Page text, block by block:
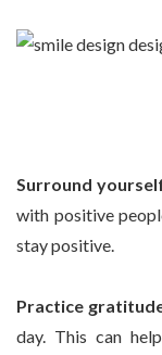
Surround
with positive
stay positive.
Practice
day. This can